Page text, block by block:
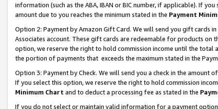
information (such as the ABA, IBAN or BIC number, if applicable). If
amount due to you reaches the minimum stated in the Payment
Option 2: Payment by Amazon Gift Card. We will send you gift cards
Associates account. These gift cards are redeemable for products
option, we reserve the right to hold commission income until the total
the portion of payments that exceeds the maximum stated in the
Option 3: Payment by Check. We will send you a check in the amount
If you select this option, we reserve the right to hold commission
Minimum Chart and to deduct a processing fee as stated in the
If you do not select or maintain valid information for a payment